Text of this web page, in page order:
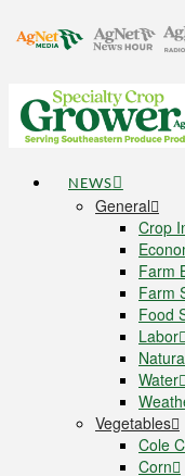
NEWS
General
Crop
Farm
Farm
Food
Labor
Water
Vegetables
Cole
Corn